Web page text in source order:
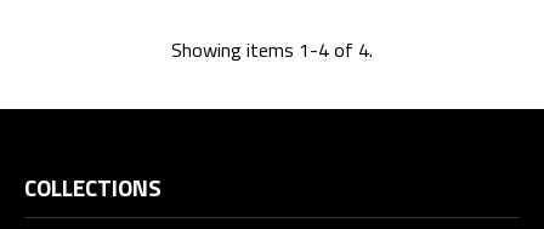
Showing items 1-4 of 4.
COLLECTIONS